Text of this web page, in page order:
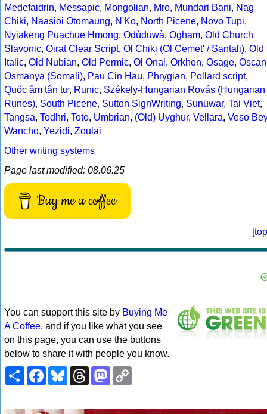
Medefaidrin, Messapic, Mongolian, Mro, Mundari Bani, Nag
Chiki, Naasioi Otomaung, N'Ko, North Picene, Novo Tupi,
Nyiakeng Puachue Hmong, Odùduwà, Ogham, Old Church
Slavonic, Oirat Clear Script, Ol Chiki (Ol Cemet' / Santali), Old
Italic, Old Nubian, Old Permic, Ol Onal , Orkhon, Osage, Oscan
Osmanya (Somali), Pau Cin Hau, Phrygian, Pollard script,
Quốc âm tân tự, Runic, Székely-Hungarian Rovás (Hungarian
Runes), South Picene, Sutton SignWriting, Sunuwar, Tai Viet,
Tangsa, Todhri, Toto, Umbrian, (Old) Uyghur, Vellara, Veso Bey
Wancho, Yezidi, Zoulai
Other writing systems
Page last modified: 08.06.25
Buy me a coffee
[top
You can support this site by Buying Me
A Coffee, and if you like what you see
on this page, you can use the buttons
below to share it with people you know.
ShareFacebookBlueskyThreadsMastodon